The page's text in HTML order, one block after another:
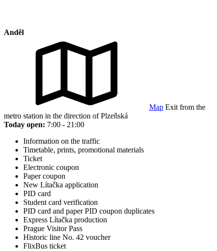
Anděl
Map Exit from the
metro station in the direction of Plzeňská
Today open: 7:00 - 21:00
Information on the traffic
Timetable, prints, promotional materials
Ticket
Electronic coupon
Paper coupon
New Lítačka application
PID card
Student card verification
PID card and paper PID coupon duplicates
Express Lítačka production
Prague Visitor Pass
Historic line No. 42 voucher
FlixBus ticket